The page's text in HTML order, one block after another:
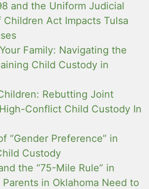
and the Uniform Judicial
Act Impacts Tulsa
Family: Navigating the
Child Custody in
Rebutting Joint
Conflict Child Custody In
“Gender Preference” in
Custody
the “75-Mile Rule” in
in Oklahoma Need to